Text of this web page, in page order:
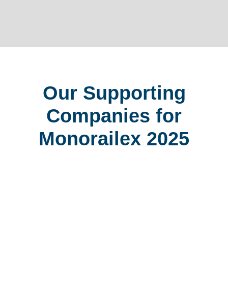
Our Supporting
Companies for
Monorailex 2025